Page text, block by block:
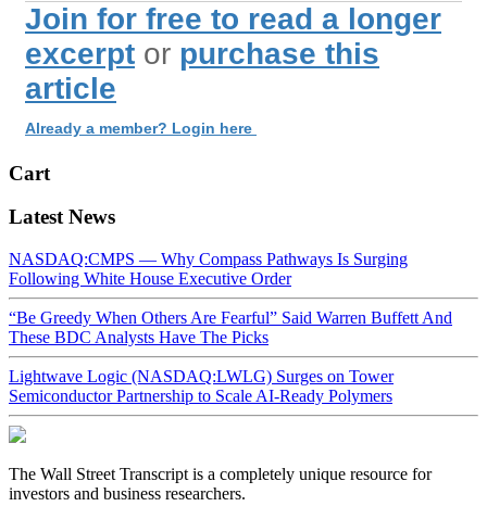
Join for free to read a longer
excerpt or purchase this
article
Already a member? Login here
Cart
Latest News
NASDAQ:CMPS — Why Compass Pathways Is Surging
Following White House Executive Order
“Be Greedy When Others Are Fearful” Said Warren Buffett And
These BDC Analysts Have The Picks
Lightwave Logic (NASDAQ:LWLG) Surges on Tower
Semiconductor Partnership to Scale AI-Ready Polymers
The Wall Street Transcript is a completely unique resource for
investors and business researchers.